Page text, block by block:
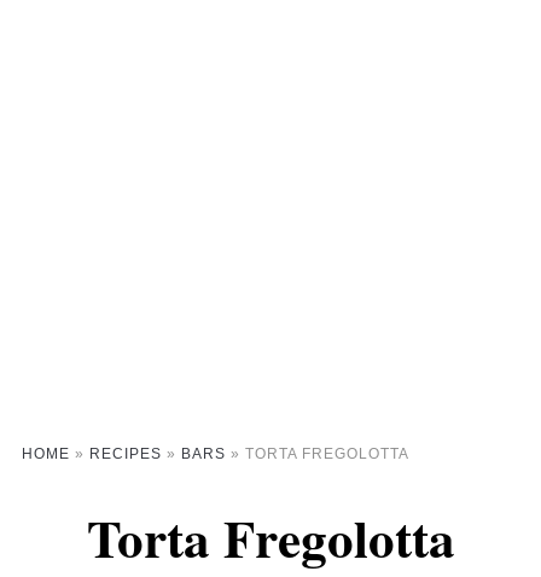
HOME » RECIPES » BARS » TORTA FREGOLOTTA
Torta Fregolotta